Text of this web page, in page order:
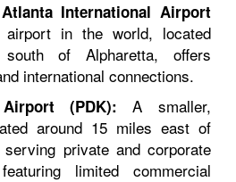
International Airport
airport in the world, located
of Alpharetta, offers
international connections.
Airport (PDK): A smaller,
around 15 miles east of
private and corporate
limited commercial